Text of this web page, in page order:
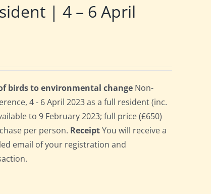
| 4 – 6 April
birds to environmental change Non-
4 - 6 April 2023 as a full resident (inc.
to 9 February 2023; full price (£650)
per person. ReceiptYou will receive a
email of your registration and